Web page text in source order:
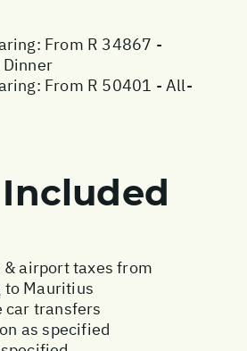
From R 34867 -
From R 50401 - All-
airport taxes from
to Mauritius
car transfers
as specified